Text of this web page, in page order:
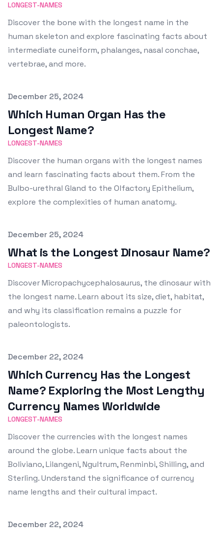
LONGEST-NAMES
Discover the bone with the longest name in the
human skeleton and explore fascinating facts about
intermediate cuneiform, phalanges, nasal conchae,
vertebrae, and more.
Published on
December 25, 2024
Which Human Organ Has the
Longest Name?
LONGEST-NAMES
Discover the human organs with the longest names
and learn fascinating facts about them. From the
Bulbo-urethral Gland to the Olfactory Epithelium,
explore the complexities of human anatomy.
Published on
December 25, 2024
What is the Longest Dinosaur Name?
LONGEST-NAMES
Discover Micropachycephalosaurus, the dinosaur with
the longest name. Learn about its size, diet, habitat,
and why its classification remains a puzzle for
paleontologists.
Published on
December 22, 2024
Which Currency Has the Longest
Name? Exploring the Most Lengthy
Currency Names Worldwide
LONGEST-NAMES
Discover the currencies with the longest names
around the globe. Learn unique facts about the
Boliviano, Lilangeni, Ngultrum, Renminbi, Shilling, and
Sterling. Understand the significance of currency
name lengths and their cultural impact.
Published on
December 22, 2024